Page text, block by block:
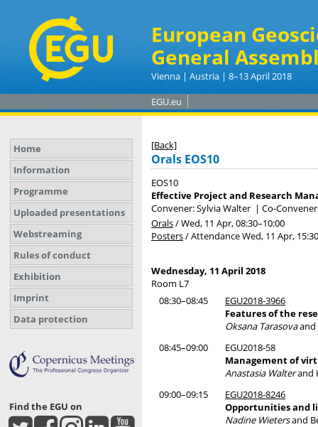
European
General
Vienna | Austria | 8–13 April 2018
EGU.eu
Home
Information
Programme
Uploaded presentations
Webstreaming
Rules of conduct
Exhibition
Imprint
Data protection
Find the EGU on
[Back]
Orals EOS10
EOS10
Effective Project and Research
Convener: Sylvia Walter | Co-
Orals/Wed, 11 Apr, 08:30–10:00
Posters/AttendanceWed, 11 Apr, 15:30
Wednesday, 11 April 2018
Room L7
08:30–08:45
EGU2018-3966
Features of the
Oksana Tarasovaand
08:45–09:00
EGU2018-58
Management of
Anastasia Walterand
09:00–09:15
EGU2018-8246
Opportunities and
Nadine Wietersand